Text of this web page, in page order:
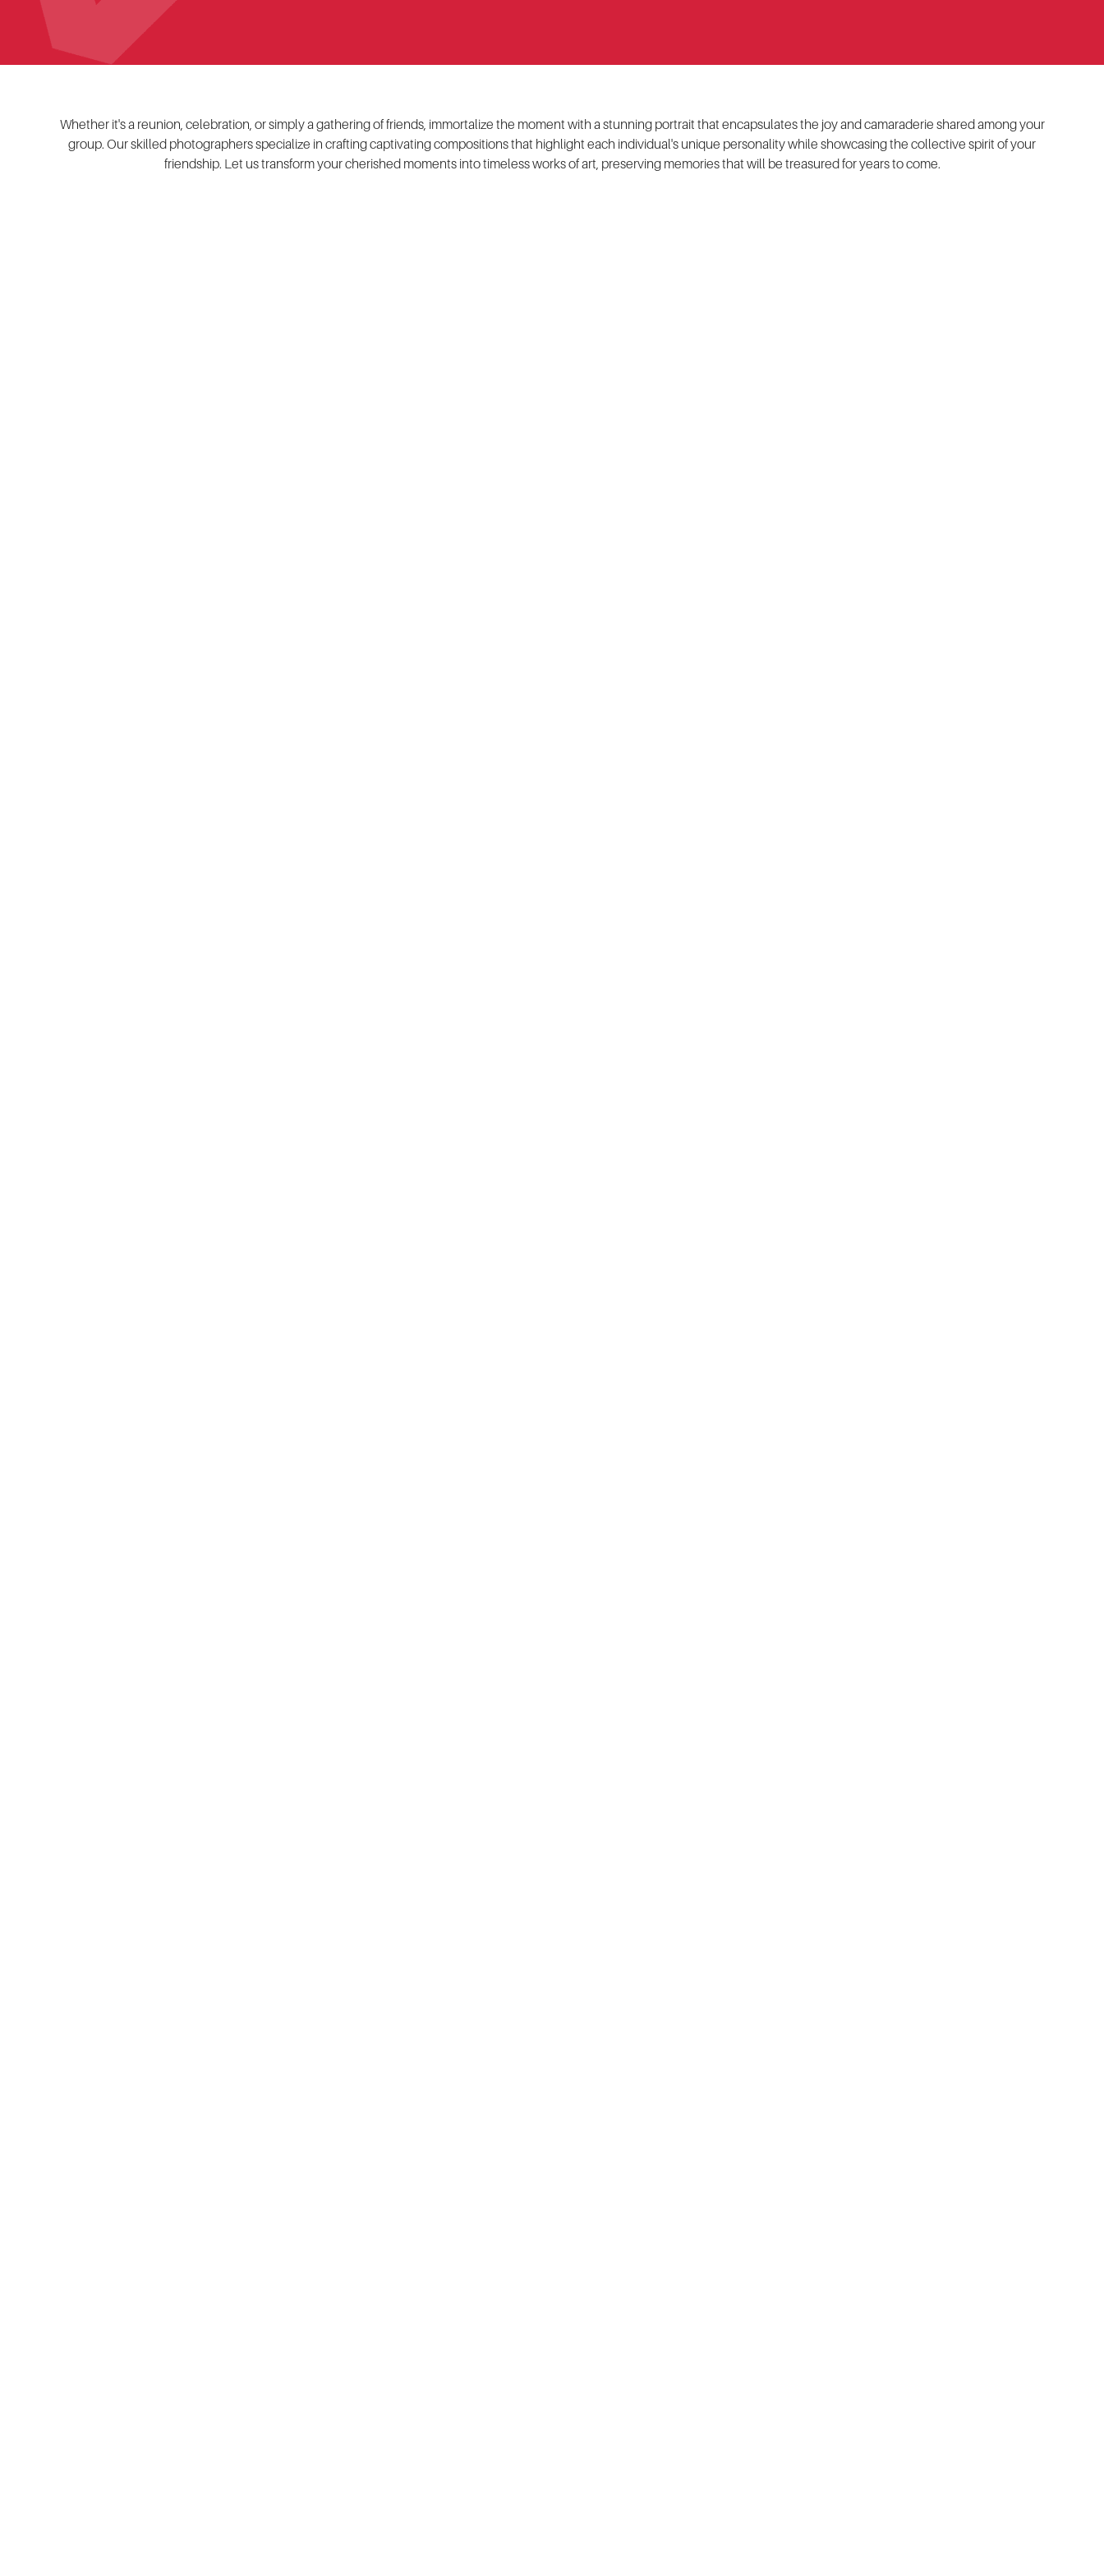
Whether it's a reunion, celebration, or simply a gathering of friends, immortalize the moment with a stunning portrait that encapsulates the joy and camaraderie shared among your
group. Our skilled photographers specialize in crafting captivating compositions that highlight each individual's unique personality while showcasing the collective spirit of your
friendship. Let us transform your cherished moments into timeless works of art, preserving memories that will be treasured for years to come.